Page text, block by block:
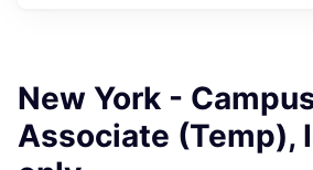
New York -
Associate (Temp),